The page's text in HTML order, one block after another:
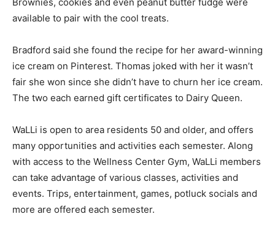
available to pair with the cool treats.
Bradford said she found the recipe for her award-winning
ice cream on Pinterest. Thomas joked with her it wasn’t
fair she won since she didn’t have to churn her ice cream.
The two each earned gift certificates to Dairy Queen.
WaLLi is open to area residents 50 and older, and offers
many opportunities and activities each semester. Along
with access to the Wellness Center Gym, WaLLi members
can take advantage of various classes, activities and
events. Trips, entertainment, games, potluck socials and
more are offered each semester.